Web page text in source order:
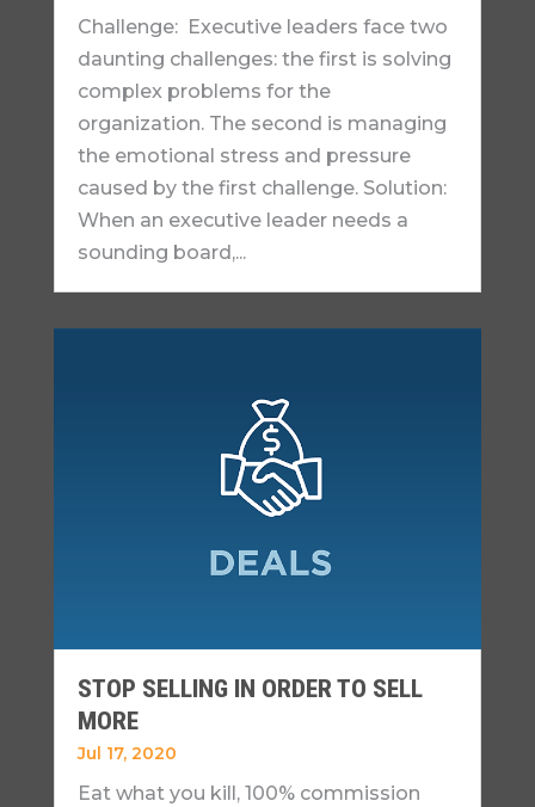
Challenge: Executive leaders face two
daunting challenges: the first is solving
complex problems for the
organization. The second is managing
the emotional stress and pressure
caused by the first challenge. Solution:
When an executive leader needs a
sounding board,...
STOP SELLING IN ORDER TO SELL
MORE
Jul 17, 2020
Eat what you kill, 100% commission